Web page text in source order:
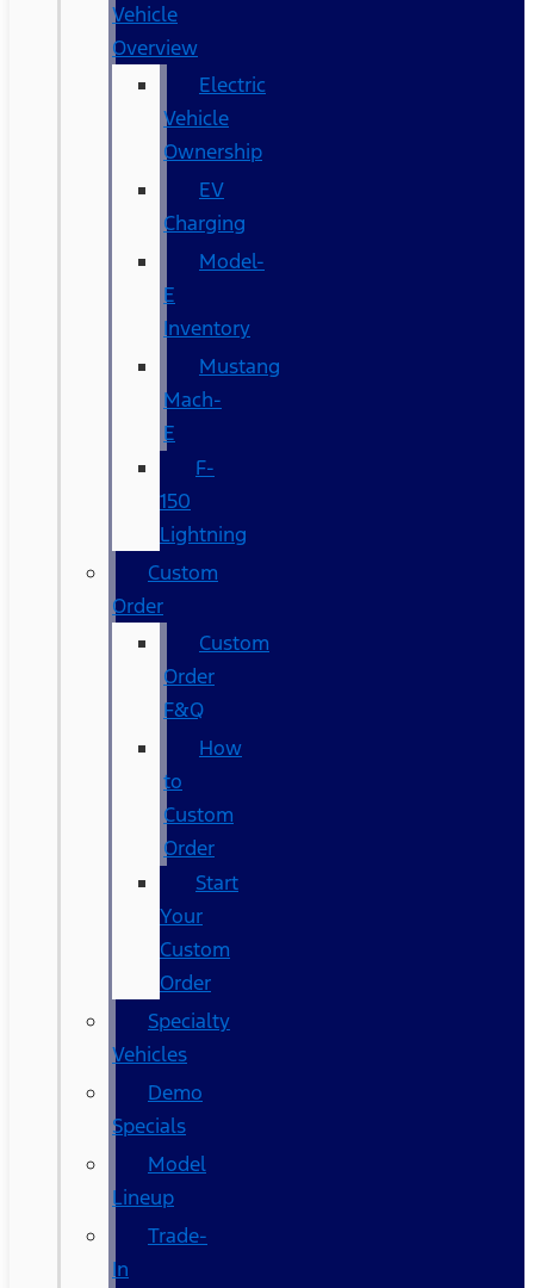
Vehicle
Overview
Electric
Vehicle
Ownership
EV
Charging
Model-
E
Inventory
Mustang
Mach-
E
F-
150
Lightning
Custom
Order
Custom
Order
F&Q
How
to
Custom
Order
Start
Your
Custom
Order
Specialty
Vehicles
Demo
Specials
Model
Lineup
Trade-
In